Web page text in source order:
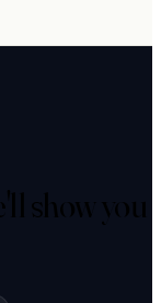
show you